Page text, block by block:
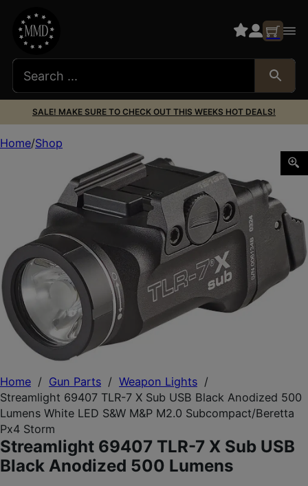
SALE! MAKE SURE TO CHECK OUT THIS WEEKS HOT DEALS!
Home / Gun Parts / Weapon Lights /
Streamlight 69407 TLR-7 X Sub USB Black Anodized 500
Lumens White LED S&W M&P M2.0 Subcompact/Beretta
Px4 Storm
Streamlight 69407 TLR-7 X Sub USB
Black Anodized 500 Lumens
Home Shop
Streamlight 69407 TLR-7 X Sub USB Black Anodized 500